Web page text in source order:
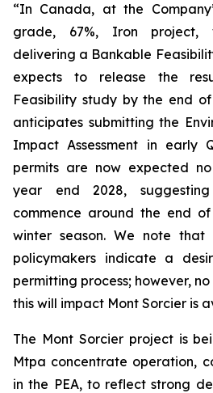
“In Canada, at the
grade, 67%, Iron project,
delivering a Bankable
expects to release the
Feasibility study by the end
anticipates submitting the
Impact Assessment in early
permits are now expected
year end 2028,
commence around the end
winter season. We note that
policymakers indicate a
permitting process; however,
this will impact Mont Sorcier is
The Mont Sorcier project is
Mtpa concentrate operation,
in the PEA, to reflect strong